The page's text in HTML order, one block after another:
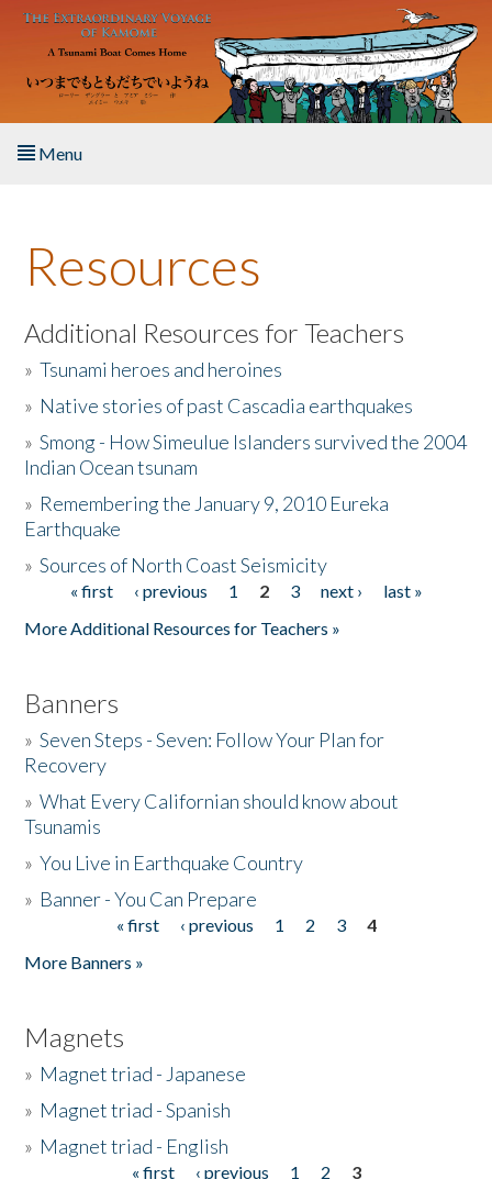
Skip to main content
Menu
About the Book
Listen to the Book
Activities
The Story & Student Exchange
Donate
Resources
Additional Resources for Teachers
»Tsunami heroes and heroines
» Native stories of past Cascadia earthquakes
»Smong - How Simeulue Islanders survived the 2004
Indian Ocean tsunam
» Remembering the January 9, 2010 Eureka
Earthquake
»Sources of North Coast Seismicity
Pages« first ‹ previous 1 2 3 next ›
last »
More Additional Resources for Teachers »
Banners
»Seven Steps - Seven: Follow Your Plan for
Recovery
»What Every Californian should know about
Tsunamis
»You Live in Earthquake Country
» Banner - You Can Prepare
« first ‹ previous 1 2 3
4
More Banners »
Magnets
» Magnet triad - Japanese
» Magnet triad - Spanish
» Magnet triad - English
« first ‹ previous 1 2
3